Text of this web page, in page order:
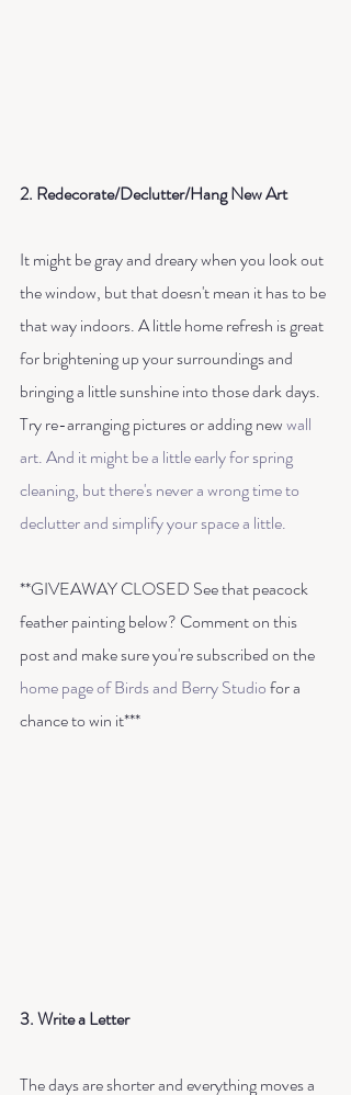
2. Redecorate/Declutter/Hang New Art
It might be gray and dreary when you look out
the window, but that doesn't mean it has to be
that way indoors. A little home refresh is great
for brightening up your surroundings and
bringing a little sunshine into those dark days.
Try re-arranging pictures or adding new wall
art. And it might be a little early for spring
cleaning, but there's never a wrong time to
declutter and simplify your space a little.
**GIVEAWAY CLOSED See that peacock
feather painting below? Comment on this
post and make sure you're subscribed on the
home page of Birds and Berry Studio for a
chance to win it***
3. Write a Letter
The days are shorter and everything moves a